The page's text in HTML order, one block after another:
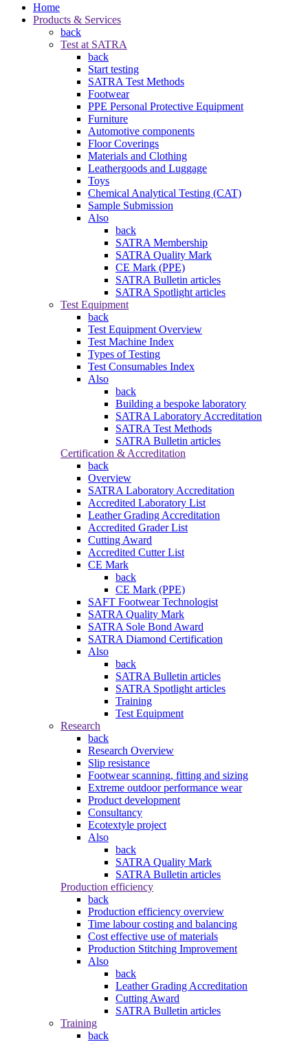
Home
Products & Services
back
Test at SATRA
back
Start testing
SATRA Test Methods
Footwear
PPE Personal Protective Equipment
Furniture
Automotive components
Floor Coverings
Materials and Clothing
Leathergoods and Luggage
Toys
Chemical Analytical Testing (CAT)
Sample Submission
Also
back
SATRA Membership
SATRA Quality Mark
CE Mark (PPE)
SATRA Bulletin articles
SATRA Spotlight articles
Test Equipment
back
Test Equipment Overview
Test Machine Index
Types of Testing
Test Consumables Index
Also
back
Building a bespoke laboratory
SATRA Laboratory Accreditation
SATRA Test Methods
SATRA Bulletin articles
Certification & Accreditation
back
Overview
SATRA Laboratory Accreditation
Accredited Laboratory List
Leather Grading Accreditation
Accredited Grader List
Cutting Award
Accredited Cutter List
CE Mark
back
CE Mark (PPE)
SAFT Footwear Technologist
SATRA Quality Mark
SATRA Sole Bond Award
SATRA Diamond Certification
Also
back
SATRA Bulletin articles
SATRA Spotlight articles
Training
Test Equipment
Research
back
Research Overview
Slip resistance
Footwear scanning, fitting and sizing
Extreme outdoor performance wear
Product development
Consultancy
Ecotextyle project
Also
back
SATRA Quality Mark
SATRA Bulletin articles
Production efficiency
back
Production efficiency overview
Time labour costing and balancing
Cost effective use of materials
Production Stitching Improvement
Also
back
Leather Grading Accreditation
Cutting Award
SATRA Bulletin articles
Training
back